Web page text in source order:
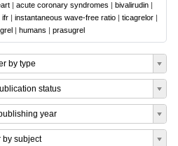
| acute coronary syndromes | bivalirudin |
ifr | instantaneous wave-free ratio | ticagrelor |
| humans | prasugrel
by type
status
year
by subject